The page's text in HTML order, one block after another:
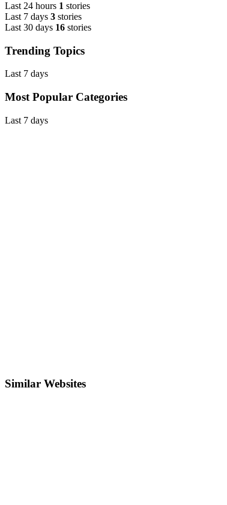
Last 24 hours 1 stories
Last 7 days 3 stories
Last 30 days 16 stories
Trending Topics
Last 7 days
Most Popular Categories
Last 7 days
Similar Websites